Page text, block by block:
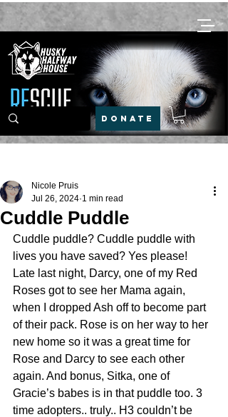
DONATE
Cuddle Puddle
Nicole Pruis
Jul 26, 2024 1 min read
Cuddle puddle? Cuddle puddle with
lives you have saved? Yes please!
Late last night, Darcy, one of my Red
Roses got to see her Mama again,
when I dropped Ash off to become part
of their pack. Rose is on her way to her
new home so it was a great time for
Rose and Darcy to see each other
again. And bonus, Sitka, one of
Gracie’s babes is in that puddle too. 3
time adopters.. truly.. H3 couldn’t be